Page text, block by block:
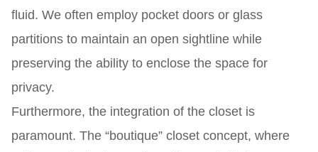
fluid. We often employ pocket doors or glass
partitions to maintain an open sightline while
preserving the ability to enclose the space for
privacy.
Furthermore, the integration of the closet is
paramount. The “boutique” closet concept, where